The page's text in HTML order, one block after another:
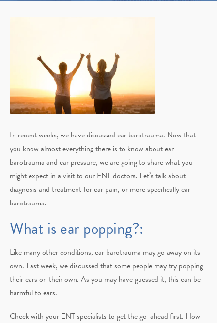
In recent weeks, we have discussed ear barotrauma. Now that
you know almost everything there is to know about ear
barotrauma and ear pressure, we are going to share what you
might expect in a visit to our ENT doctors. Let’s talk about
diagnosis and treatment for ear pain, or more specifically ear
barotrauma.
What is ear popping?:
Like many other conditions, ear barotrauma may go away on its
own. Last week, we discussed that some people may try popping
their ears on their own. As you may have guessed it, this can be
harmful to ears.
Check with your ENT specialists to get the go-ahead first. How